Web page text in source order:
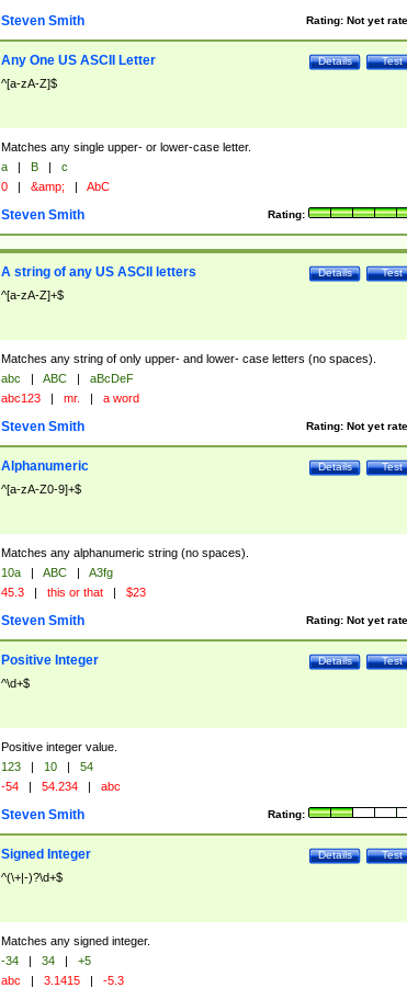
Rating: Not yet
Steven Smith
Test
Details
Any One US ASCII Letter
^[a-zA-Z]$
Matches any single upper- or lower-case letter.
a | B |
c
0 | &amp; | AbC
Rating:
Steven Smith
Test
Details
A string of any US ASCII letters
^[a-zA-Z]+$
Matches any string of only upper- and lower- case letters (no spaces).
abc | ABC |
aBcDeF
abc123 | mr. | a word
Rating: Not yet
Steven Smith
Test
Details
Alphanumeric
^[a-zA-Z0-9]+$
Matches any alphanumeric string (no spaces).
10a | ABC |
A3fg
45.3 | this or that | $23
Rating: Not yet
Steven Smith
Test
Details
Positive Integer
^\d+$
Positive integer value.
123 | 10 |
54
-54 | 54.234 | abc
Rating:
Steven Smith
Test
Details
Signed Integer
^(\+|-)?\d+$
Matches any signed integer.
-34 | 34 |
+5
abc | 3.1415 | -5.3